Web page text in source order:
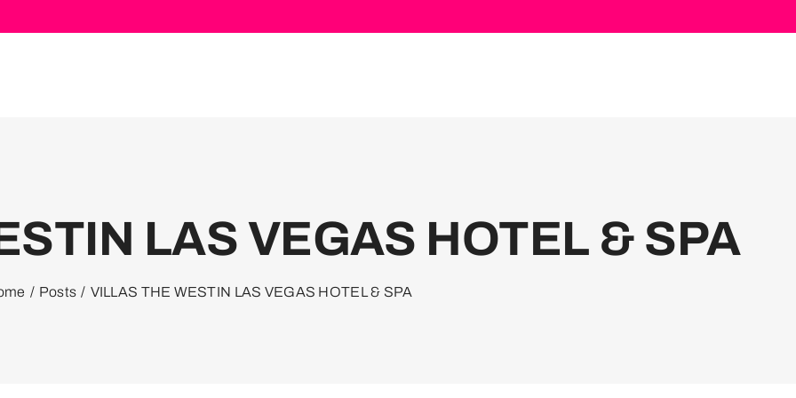
LAS VEGAS HOTEL & SPA
Posts VILLAS THE WESTIN LAS VEGAS HOTEL & SPA